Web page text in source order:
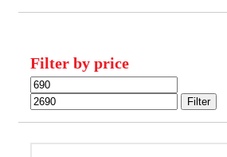
Filter by price
Min
price
price
Filter